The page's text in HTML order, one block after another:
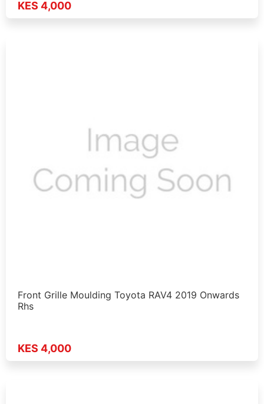
KES 4,000
Front Grille Moulding Toyota RAV4 2019 Onwards
Rhs
KES 4,000